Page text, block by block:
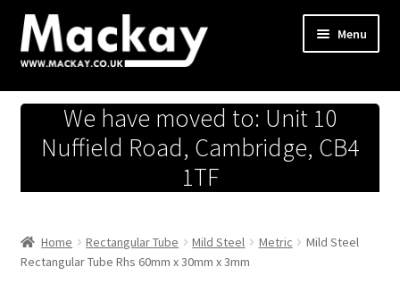
Skip
to
navigation
Skip
to
content
Menu
Metals Store
Workshop
Hardware Store
We have moved to: Unit 10
Nuffield Road, Cambridge, CB4
1TF
Home Rectangular Tube Mild Steel Metric
Mild Steel
Rectangular Tube Rhs 60mm x 30mm x 3mm